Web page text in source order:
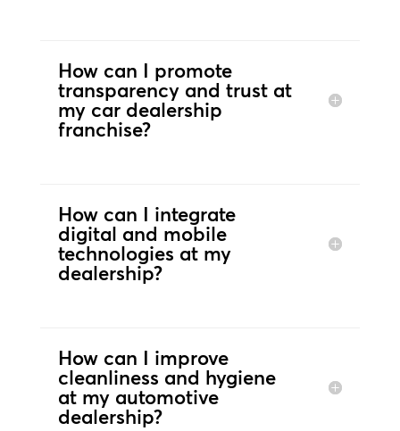
How can I promote
transparency and trust at
my car dealership
franchise?
How can I integrate
digital and mobile
technologies at my
dealership?
How can I improve
cleanliness and hygiene
at my automotive
dealership?